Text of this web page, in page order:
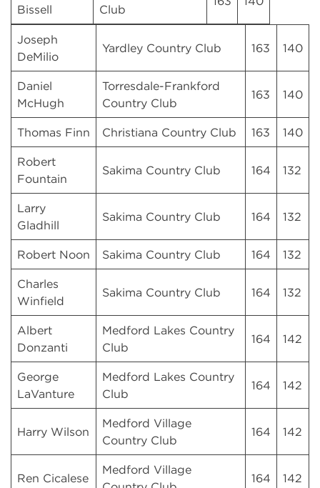
Bissell
Club
Joseph
DeMilio
Yardley Country Club 163 140
Daniel
McHugh
Torresdale-Frankford
Country Club
163 140
Thomas Finn Christiana Country Club 163 140
Robert
Fountain
Sakima Country Club 164 132
Larry
Gladhill
Sakima Country Club 164 132
Robert Noon Sakima Country Club 164 132
Charles
Winfield
Sakima Country Club 164 132
Albert
Donzanti
Medford Lakes Country
Club
164 142
George
LaVanture
Medford Lakes Country
Club
164 142
Harry Wilson
Medford Village
Country Club
164 142
Ren Cicalese
Medford Village
164 142